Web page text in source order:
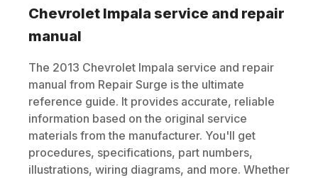
Chevrolet Impala service and repair
manual
The 2013 Chevrolet Impala service and repair
manual from Repair Surge is the ultimate
reference guide. It provides accurate, reliable
information based on the original service
materials from the manufacturer. You'll get
procedures, specifications, part numbers,
illustrations, wiring diagrams, and more. Whether